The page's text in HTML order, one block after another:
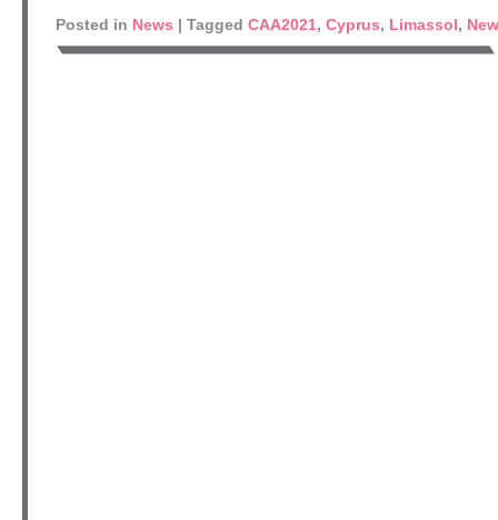
Posted in News | Tagged CAA2021, Cyprus, Limassol,